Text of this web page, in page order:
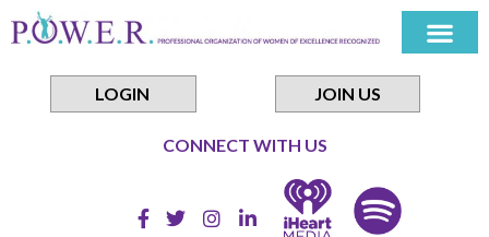
LOGIN
JOIN US
CONNECT WITH US